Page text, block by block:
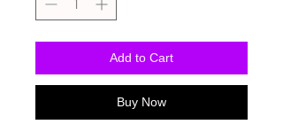
Add to Cart
Buy Now